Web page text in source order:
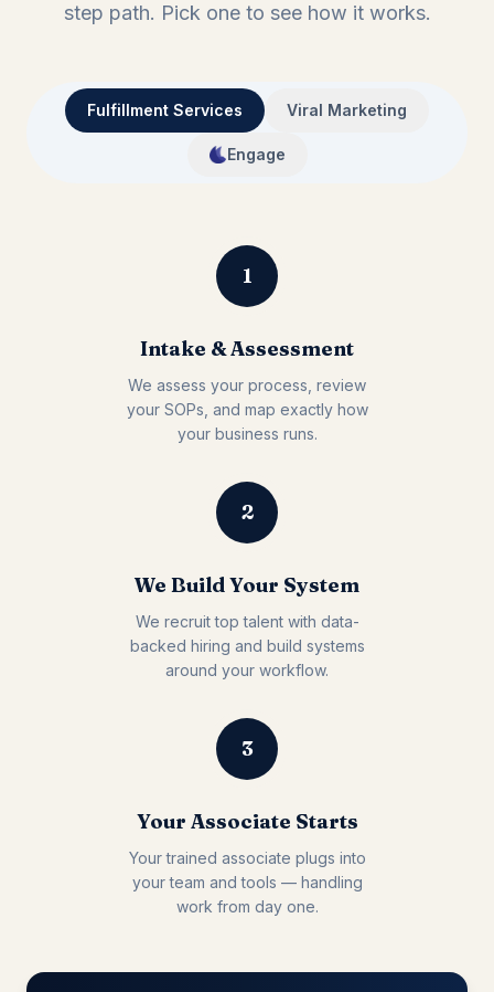
step path. Pick one to see how it works.
Fulfillment Services Viral Marketing
Engage
1
Intake & Assessment
We assess your process, review
your SOPs, and map exactly how
your business runs.
2
We Build Your System
We recruit top talent with data-
backed hiring and build systems
around your workflow.
3
Your Associate Starts
Your trained associate plugs into
your team and tools — handling
work from day one.